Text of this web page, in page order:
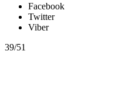
Facebook
Twitter
Viber
39/51